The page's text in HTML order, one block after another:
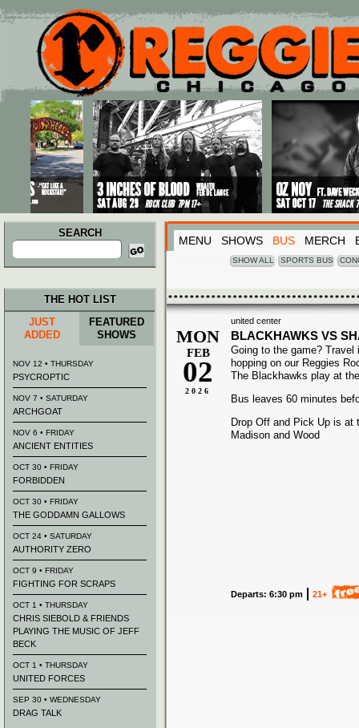
Main menu
Skip to primary content
Skip to secondary content
SEARCH
Search
for:
MENU SHOWS BUS MERCH
SHOW ALL SPORTS BUS
united center
MON
FEB
02
2026
BLACKHAWKS VS
Going to the game? Travel
hopping on our Reggies
The Blackhawks play at
Bus leaves 60 minutes
Drop Off and Pick Up is at
Madison and Wood
Departs: 6:30 pm 21+
THE HOT LIST
JUST
ADDED
FEATURED
SHOWS
NOV 12 • THURSDAY
PSYCROPTIC
NOV 7 • SATURDAY
ARCHGOAT
NOV 6 • FRIDAY
ANCIENT ENTITIES
OCT 30 • FRIDAY
FORBIDDEN
OCT 30 • FRIDAY
THE GODDAMN GALLOWS
OCT 24 • SATURDAY
AUTHORITY ZERO
OCT 9 • FRIDAY
FIGHTING FOR SCRAPS
OCT 1 • THURSDAY
CHRIS SIEBOLD & FRIENDS
PLAYING THE MUSIC OF JEFF
BECK
OCT 1 • THURSDAY
UNITED FORCES
SEP 30 • WEDNESDAY
DRAG TALK